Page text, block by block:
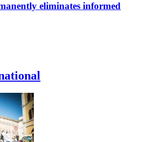
eliminates informed